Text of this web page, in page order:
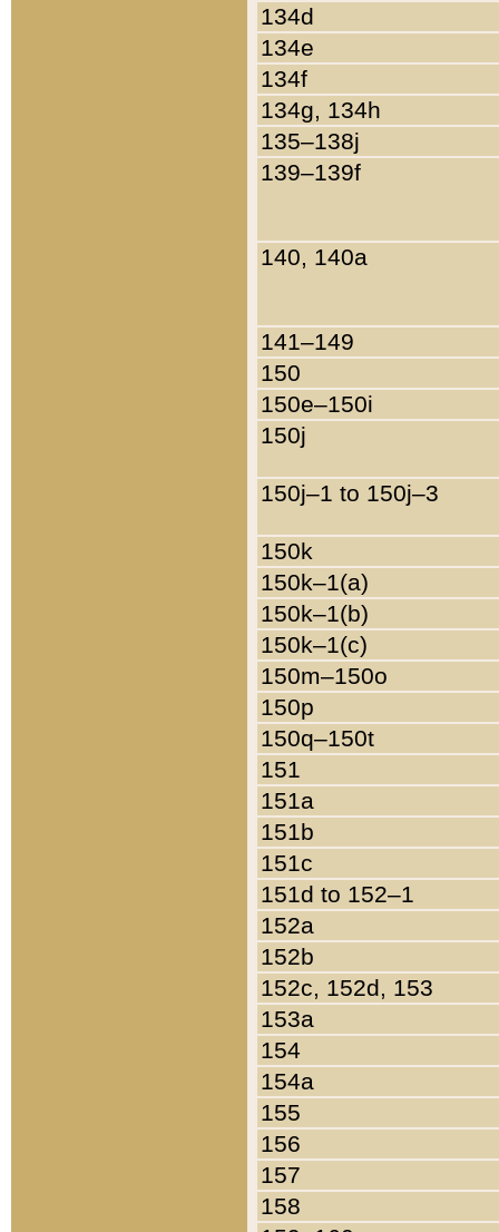
134d
134e
134f
134g, 134h
135–138j
139–139f
140, 140a
141–149
150
150e–150i
150j
150j–1 to 150j–3
150k
150k–1(a)
150k–1(b)
150k–1(c)
150m–150o
150p
150q–150t
151
151a
151b
151c
151d to 152–1
152a
152b
152c, 152d, 153
153a
154
154a
155
156
157
158